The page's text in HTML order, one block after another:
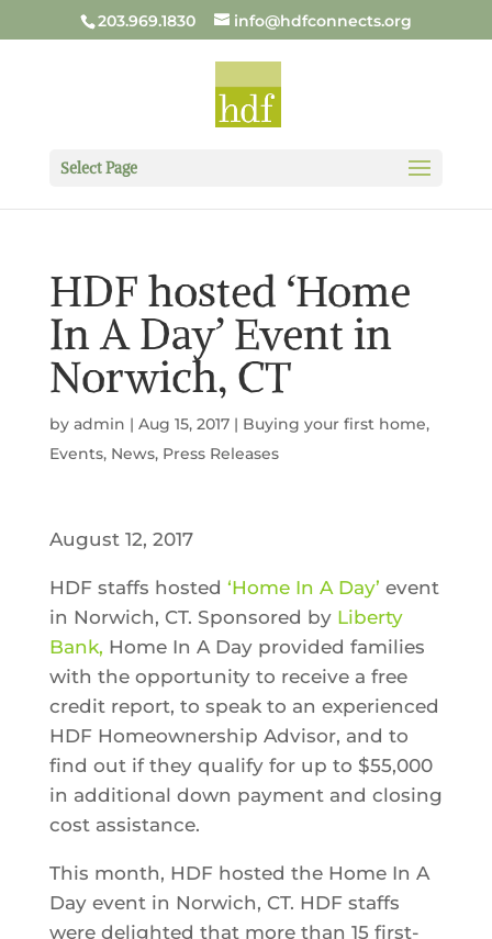
203.969.1830 info@hdfconnects.org
Select Page
HDF hosted ‘Home
In A Day’ Event in
Norwich, CT
by admin | Aug 15, 2017| Buying your first home,
Events, News, Press Releases
August 12, 2017
HDF staffs hosted ‘Home In A Day’ event
in Norwich, CT. Sponsored by Liberty
Bank, Home In A Day provided families
with the opportunity to receive a free
credit report, to speak to an experienced
HDF Homeownership Advisor, and to
find out if they qualify for up to $55,000
in additional down payment and closing
cost assistance.
This month, HDF hosted the Home In A
Day event in Norwich, CT. HDF staffs
were delighted that more than 15 first-